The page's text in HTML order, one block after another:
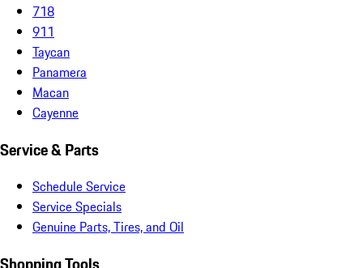
718
911
Taycan
Panamera
Macan
Cayenne
Service & Parts
Schedule Service
Service Specials
Genuine Parts, Tires, and Oil